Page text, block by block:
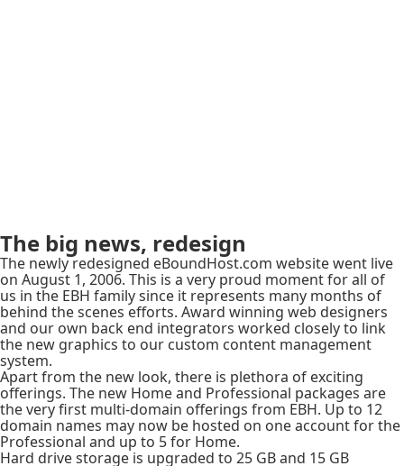
The big news, redesign
The newly redesigned eBoundHost.com website went live
on August 1, 2006. This is a very proud moment for all of
us in the EBH family since it represents many months of
behind the scenes efforts. Award winning web designers
and our own back end integrators worked closely to link
the new graphics to our custom content management
system.
Apart from the new look, there is plethora of exciting
offerings. The new Home and Professional packages are
the very first multi-domain offerings from EBH. Up to 12
domain names may now be hosted on one account for the
Professional and up to 5 for Home.
Hard drive storage is upgraded to 25 GB and 15 GB